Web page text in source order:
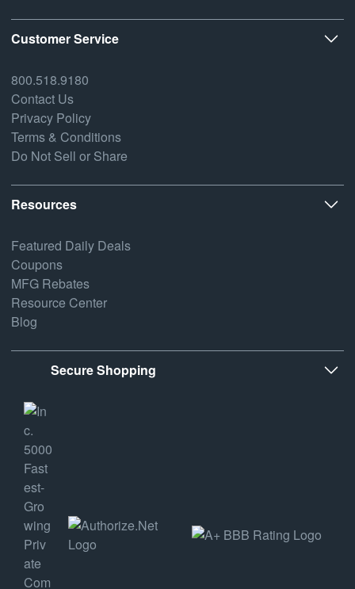
Customer Service
800.518.9180
Contact Us
Privacy Policy
Terms & Conditions
Do Not Sell or Share
Resources
Featured Daily Deals
Coupons
MFG Rebates
Resource Center
Blog
Secure Shopping